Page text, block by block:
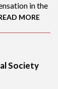
in the
MORE
Society